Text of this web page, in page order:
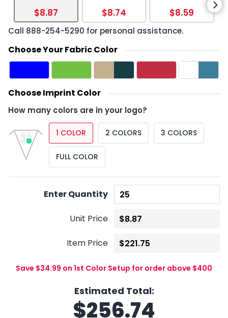
$8.87 $8.74 $8.59
Call 888-254-5290 for personal assistance.
Choose Your Fabric Color
Choose Imprint Color
How many colors are in your logo?
1 COLOR 2 COLORS 3 COLORS
FULL COLOR
Enter Quantity
Unit Price
Item Price
Save $34.99 on 1st Color Setup for order above $400
Estimated Total:
$256.74